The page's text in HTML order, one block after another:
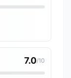
7.0/10